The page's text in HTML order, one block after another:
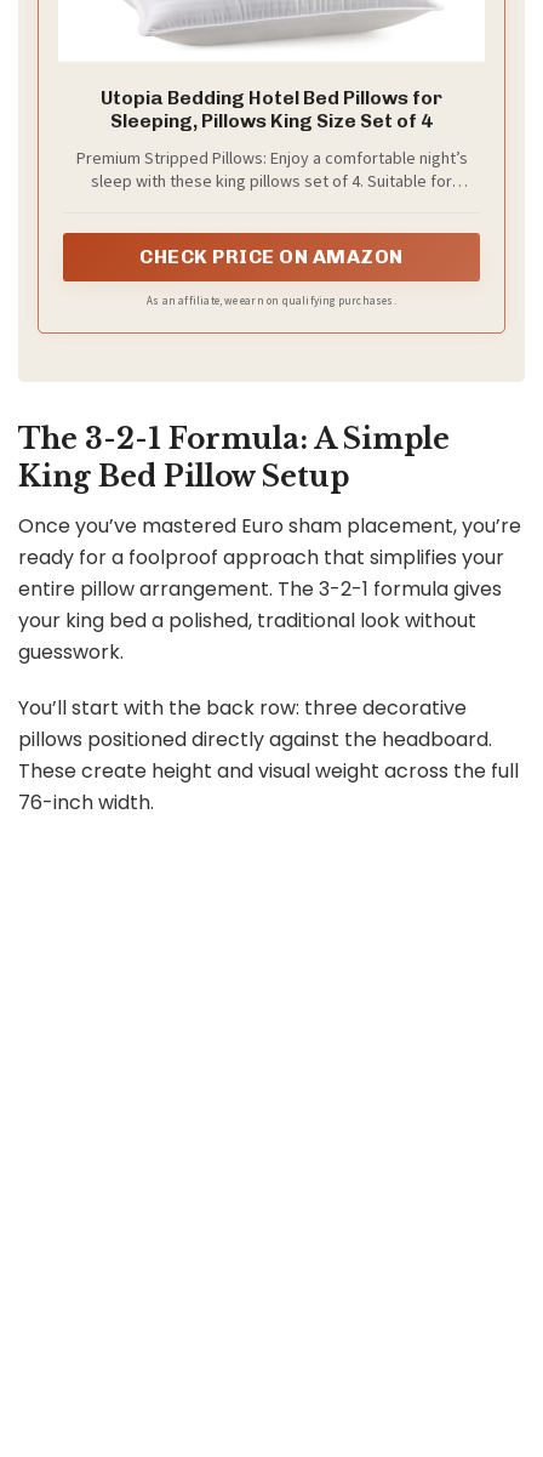
Utopia Bedding Hotel Bed Pillows for
Sleeping, Pillows King Size Set of 4
Premium Stripped Pillows: Enjoy a comfortable night’s
sleep with these king pillows set of 4. Suitable for
TV
CHECK PRICE ON AMAZON
As an affiliate, we earn on qualifying purchases.
The 3-2-1 Formula: A Simple
King Bed Pillow Setup
Once you’ve mastered Euro sham placement, you’re
ready for a foolproof approach that simplifies your
entire pillow arrangement. The 3-2-1 formula gives
your king bed a polished, traditional look without
guesswork.
You’ll start with the back row: three decorative
pillows positioned directly against the headboard.
These create height and visual weight across the full
76-inch width.